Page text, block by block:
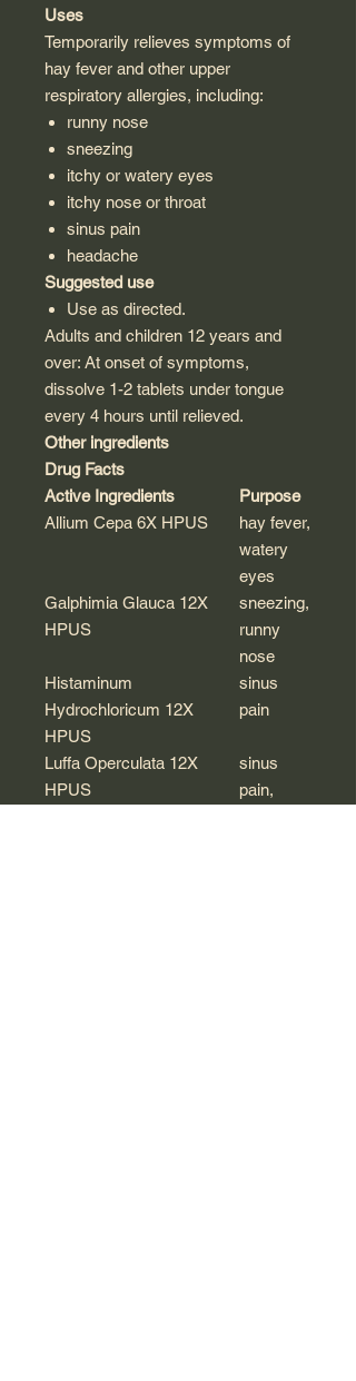
Uses
Temporarily relieves symptoms of
hay fever and other upper
respiratory allergies, including:
runny nose
sneezing
itchy or watery eyes
itchy nose or throat
sinus pain
headache
Suggested use
Use as directed.
Adults and children 12 years and
over: At onset of symptoms,
dissolve 1-2 tablets under tongue
every 4 hours until relieved.
Other ingredients
Drug Facts
Active Ingredients
Purpose
Allium Cepa 6X HPUS
hay fever,
watery
eyes
Galphimia Glauca 12X
HPUS
sneezing,
runny
nose
Histaminum
Hydrochloricum 12X
HPUS
sinus
pain
Luffa Operculata 12X
HPUS
sinus
pain,